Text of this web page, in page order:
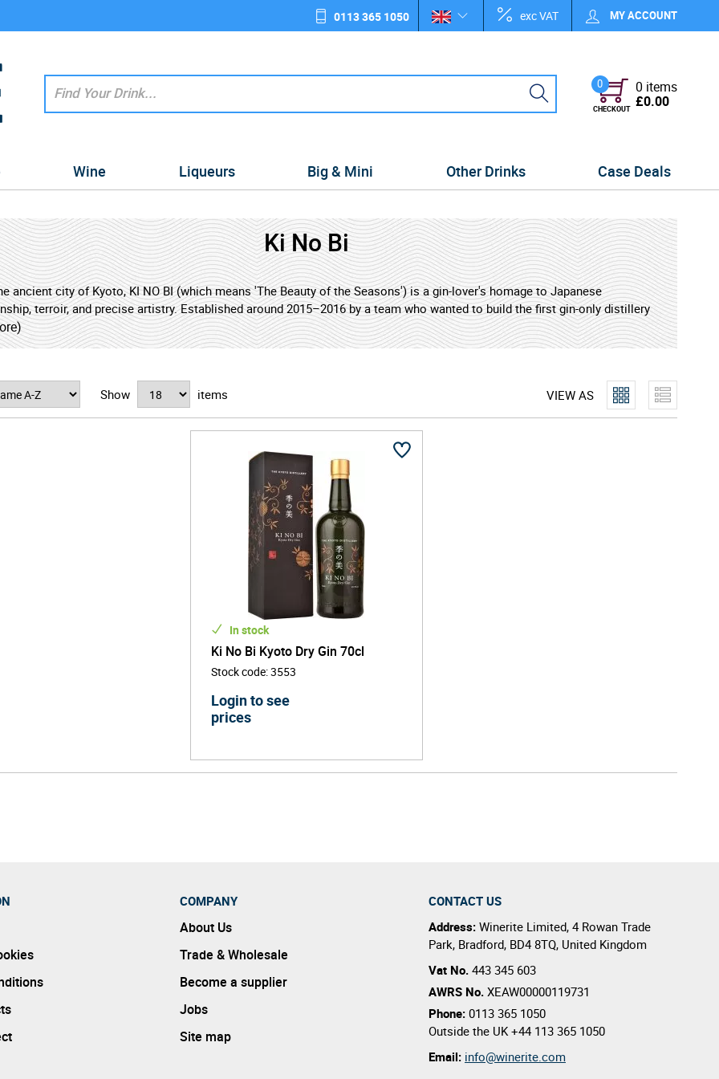
0113 365 1050 exc VAT MY ACCOUNT
0
CHECKOUT
0 items
£0.00
Wine Liqueurs Big & Mini Other Drinks Case Deals
Ki No Bi
ancient city of Kyoto, KI NO BI (which means 'The Beauty of the Seasons') is a gin-lover's homage to Japanese
terroir, and precise artistry. Established around 2015–2016 by a team who wanted to build the first gin-only distillery
has quickly made a name for itself in the world of craft spirits.
gyokuro tea, sansho (Japanese pepper), akamatsu (red pine), bamboo, ginger, and more - many sourced locally in Kyoto
Each botanical group is distilled separately, then blended and married using the pure, soft Fushimi water to bring
aroma, texture and flavour.
VIEW AS
Show items
In stock
Ki No Bi Kyoto Dry Gin 70cl
Stock code:3553
Login to see
prices
COMPANY
About Us
Trade & Wholesale
Become a supplier
Jobs
Site map
CONTACT US
Address: Winerite Limited, 4 Rowan Trade
Park, Bradford, BD4 8TQ, United Kingdom
Vat No. 443 345 603
AWRS No. XEAW00000119731
Phone: 0113 365 1050
Outside the UK+44 113 365 1050
Email: info@winerite.com